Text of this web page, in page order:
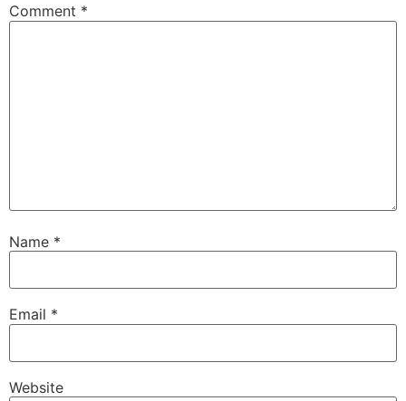
Comment *
Name *
Email *
Website